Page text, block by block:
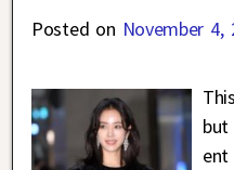
Posted on November 4,